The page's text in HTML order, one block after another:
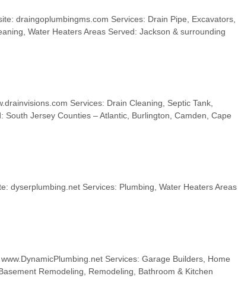
draingoplumbingms.com Services: Drain Pipe, Excavators,
Water Heaters Areas Served: Jackson & surrounding
Services: Drain Cleaning, Septic Tank,
Jersey Counties – Atlantic, Burlington, Camden, Cape
dyserplumbing.net Services: Plumbing, Water Heaters Areas
Services: Garage Builders, Home
Remodeling, Remodeling, Bathroom & Kitchen